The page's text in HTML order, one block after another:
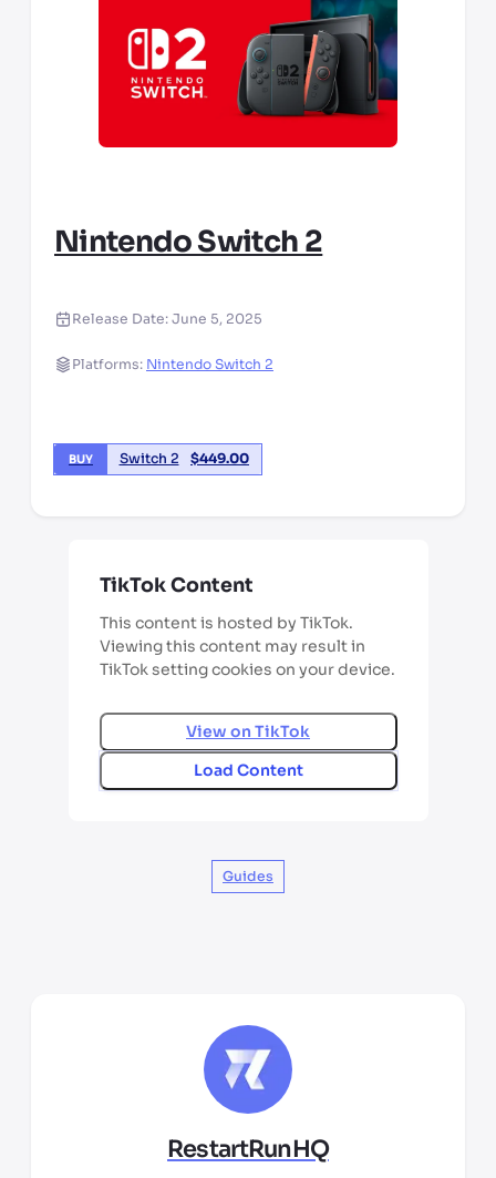
Nintendo Switch 2
Release Date:June 5, 2025
Platforms: Nintendo Switch 2
BUY Switch 2 $449.00
TikTok Content
This content is hosted by TikTok.
Viewing this content may result in
TikTok setting cookies on your device.
View on TikTok
Load Content
Guides
RestartRunHQ